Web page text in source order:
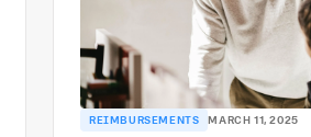
REIMBURSEMENTS MARCH 11, 2025